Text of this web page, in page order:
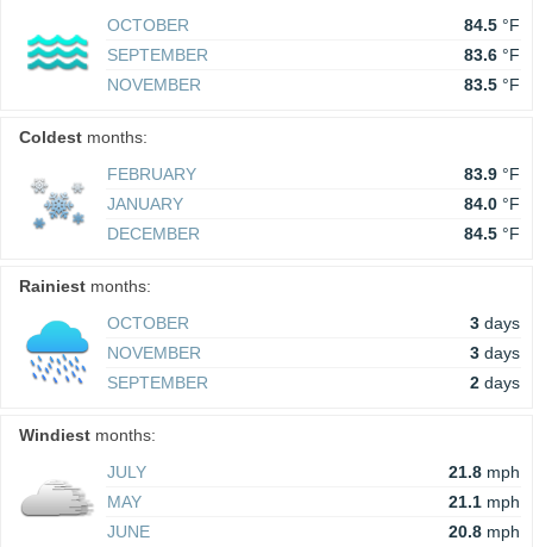
OCTOBER
84.5 °F
SEPTEMBER
83.6 °F
NOVEMBER
83.5 °F
Coldest months:
FEBRUARY
83.9 °F
JANUARY
84.0 °F
DECEMBER
84.5 °F
Rainiest months:
OCTOBER
3 days
NOVEMBER
3 days
SEPTEMBER
2 days
Windiest months:
JULY
21.8 mph
MAY
21.1 mph
JUNE
20.8 mph